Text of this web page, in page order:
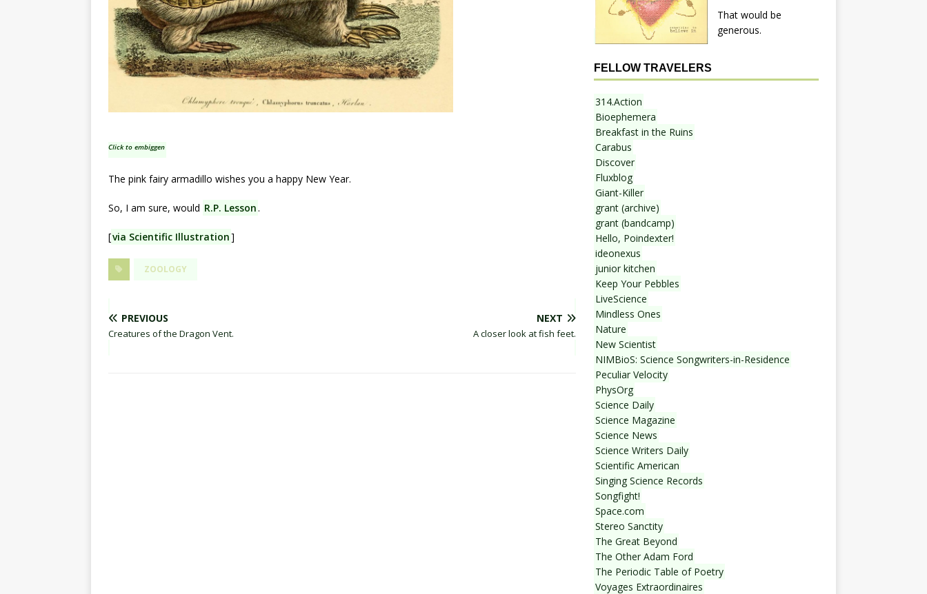
Click to embiggen
The pink fairy armadillo wishes you a happy New Year.
So, I am sure, would R.P. Lesson.
[via Scientific Illustration]
ZOOLOGY
PREVIOUS
Creatures of the Dragon Vent.
NEXT
A closer look at fish feet.
That would be
generous.
FELLOW TRAVELERS
314.Action
Bioephemera
Breakfast in the Ruins
Carabus
Discover
Fluxblog
Giant-Killer
grant (archive)
grant (bandcamp)
Hello, Poindexter!
ideonexus
junior kitchen
Keep Your Pebbles
LiveScience
Mindless Ones
Nature
New Scientist
NIMBioS: Science Songwriters-in-Residence
Peculiar Velocity
PhysOrg
Science Daily
Science Magazine
Science News
Science Writers Daily
Scientific American
Singing Science Records
Songfight!
Space.com
Stereo Sanctity
The Great Beyond
The Other Adam Ford
The Periodic Table of Poetry
Voyages Extraordinaires